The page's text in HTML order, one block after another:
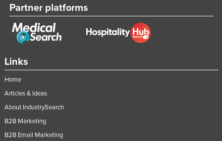
Links
Home
Articles & Ideas
About IndustrySearch
B2B Marketing
B2B Email Marketing
Partner platforms